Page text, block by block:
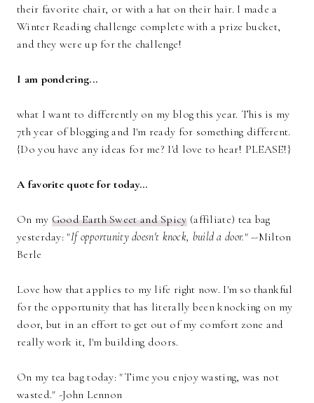
their favorite chair, or with a hat on their hair. I made a
Winter Reading challenge complete with a prize bucket,
and they were up for the challenge!
I am pondering...
what I want to differently on my blog this year. This is my
7th year of blogging and I'm ready for something different.
{Do you have any ideas for me? I'd love to hear! PLEASE!}
A favorite quote for today...
On my Good Earth Sweet and Spicy(affiliate) tea bag
yesterday: "If opportunity doesn't knock, build a door." --Milton
Berle
Love how that applies to my life right now. I'm so thankful
for the opportunity that has literally been knocking on my
door, but in an effort to get out of my comfort zone and
really work it, I'm building doors.
On my tea bag today: "Time you enjoy wasting, was not
wasted." -John Lennon